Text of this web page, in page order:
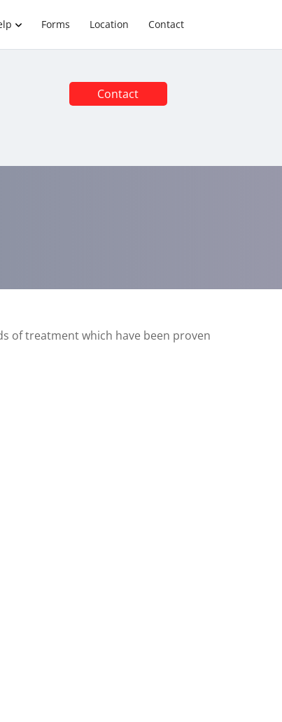
Forms Location Contact
Contact
of treatment which have been proven